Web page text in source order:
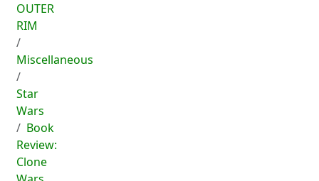
OUTER
RIM
Miscellaneous
Star
Wars
Book
Review:
Clone